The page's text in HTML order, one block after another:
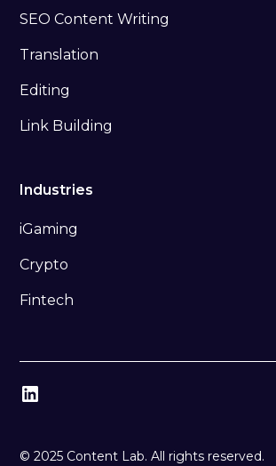
SEO Content Writing
Translation
Editing
Link Building
Industries
iGaming
Crypto
Fintech
© 2025 Content Lab. All rights reserved.